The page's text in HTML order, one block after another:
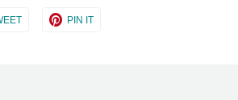
Share
PIN ITShare